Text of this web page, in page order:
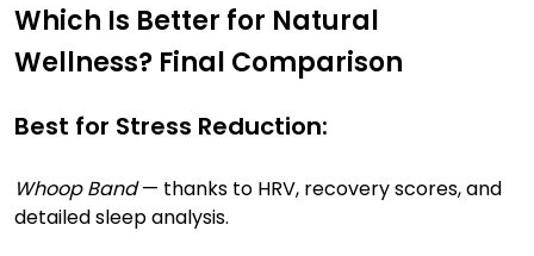
Which Is Better for Natural
Wellness? Final Comparison
Best for Stress Reduction:
Whoop Band— thanks to HRV, recovery scores, and
detailed sleep analysis.